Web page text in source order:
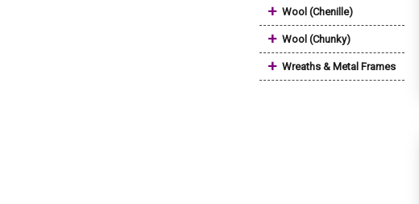
+ Wool (Chenille)
+ Wool (Chunky)
+ Wreaths & Metal Frames